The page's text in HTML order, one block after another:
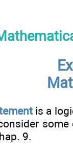
is a
some
9.